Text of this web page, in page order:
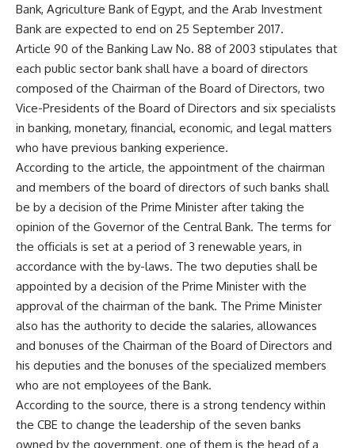
Bank, Agriculture Bank of Egypt, and the Arab Investment
Bank are expected to end on 25 September 2017.
Article 90 of the Banking Law No. 88 of 2003 stipulates that
each public sector bank shall have a board of directors
composed of the Chairman of the Board of Directors, two
Vice-Presidents of the Board of Directors and six specialists
in banking, monetary, financial, economic, and legal matters
who have previous banking experience.
According to the article, the appointment of the chairman
and members of the board of directors of such banks shall
be by a decision of the Prime Minister after taking the
opinion of the Governor of the Central Bank. The terms for
the officials is set at a period of 3 renewable years, in
accordance with the by-laws. The two deputies shall be
appointed by a decision of the Prime Minister with the
approval of the chairman of the bank. The Prime Minister
also has the authority to decide the salaries, allowances
and bonuses of the Chairman of the Board of Directors and
his deputies and the bonuses of the specialized members
who are not employees of the Bank.
According to the source, there is a strong tendency within
the CBE to change the leadership of the seven banks
owned by the government, one of them is the head of a